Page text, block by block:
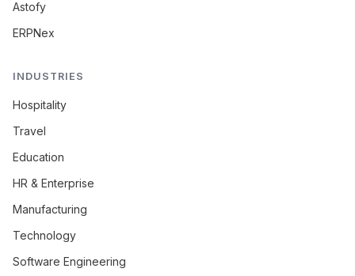
Astofy
ERPNex
INDUSTRIES
Hospitality
Travel
Education
HR & Enterprise
Manufacturing
Technology
Software Engineering